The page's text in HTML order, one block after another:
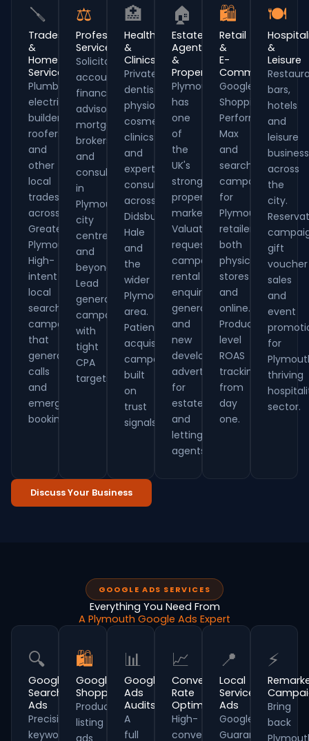
🪛
Trades
&
Home
Services
Plumbers,
electricians,
builders,
roofers
and
other
local
tradespeople
across
Greater
Plymouth.
High-
intent
local
search
campaigns
that
generate
calls
and
emergency
bookings.
⚖
Professional
Services
Solicitors,
accountants,
financial
advisors,
mortgage
brokers
and
consultants
in
Plymouth
city
centre
and
beyond.
Lead
generation
campaigns
with
tight
CPA
targets.
🏥
Healthcare
&
Clinics
Private
dentists,
physios,
cosmetic
clinics
and
expert
consultants
across
Didsbury,
Hale
and
the
wider
Plymouth
area.
Patient
acquisition
campaigns
built
on
trust
signals.
🏠
Estate
Agents
&
Property
Plymouth
has
one
of
the
UK's
strongest
property
markets.
Valuation
request
campaigns,
rental
enquiry
generation
and
new
development
advertising
for
estate
and
letting
agents.
🛍
Retail
&
E-
Commerce
Google
Shopping,
Performance
Max
and
search
campaigns
for
Plymouth
retailers,
both
physical
stores
and
online.
Product-
level
ROAS
tracking
from
day
one.
🍽
&
Leisure
bars,
hotels
and
leisure
across
the
city.
gift
voucher
sales
and
event
for
thriving
sector.
Discuss Your Business
GOOGLE ADS SERVICES
Everything You Need From
A Plymouth Google Ads Expert
🔍
Google
Search
Ads
Precision
keyword
🛍
Google
Shopping
Product
listing
ads
📊
Google
Ads
Audits
A
full
📈
Conversion
Rate
Optimisation
High-
converting
📍
Local
Service
Ads
Google
Guaranteed
⚡
Bring
back